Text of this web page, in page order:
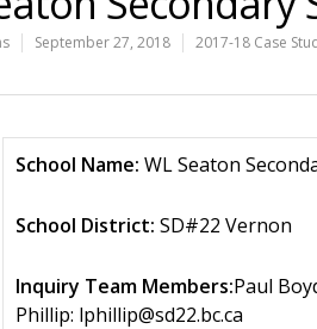
September 27, 2018 2017-18 Case
School Name: WL Seaton
School District: SD#22 Vernon
Inquiry Team Members:Paul
Phillip: lphillip@sd22.bc.ca